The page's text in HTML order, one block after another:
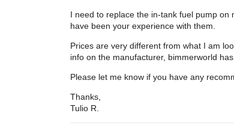
I need to replace the in-tank fuel pump on
have been your experience with them.
Prices are very different from what I am
info on the manufacturer, bimmerworld
Please let me know if you have any
Thanks,
Tulio R.